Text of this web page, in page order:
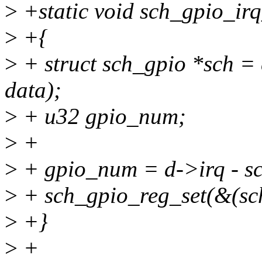
> +static void
> +{
> + struct sch_gpio *sch
data);
> + u32 gpio_num;
> +
> + gpio_num = d->irq -
> +
> +}
> +